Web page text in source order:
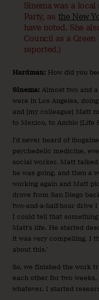
Sinema was a
Party, as the New
have noted. She
Council as a
reported.)
Hardman: How did you
Sinema: Almost two and a
were in Los Angeles,
and [my colleague] Matt
to Mexico, to Ambio [Life
I’d never heard of
psychedelic medicine,
social worker. Matt
he was going, and then a
working again and Matt
drove from San Diego
two-and-a-half-hour drive
I could tell that
Matt’s life. He started
it was very compelling. I
about this.’
So, we finished the work
each other for two
whatever. I started